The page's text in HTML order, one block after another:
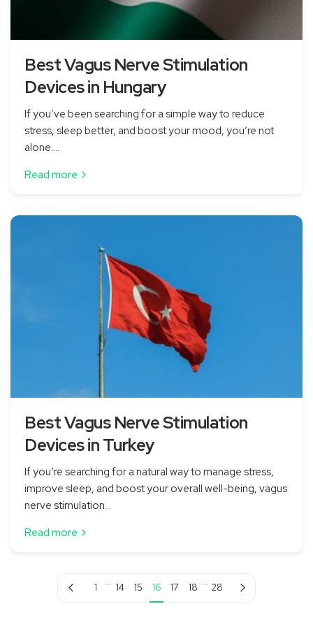
Best Vagus Nerve Stimulation
Devices in Hungary
If you’ve been searching for a simple way to reduce
stress, sleep better, and boost your mood, you’re not
alone....
Read more
Best Vagus Nerve Stimulation
Devices in Turkey
If you’re searching for a natural way to manage stress,
improve sleep, and boost your overall well-being, vagus
nerve stimulation...
Read more
Previous page1 … 14 15 16 17 18 … 28 Next page